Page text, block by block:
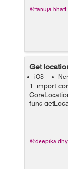
@tanuja.bhatt
Get
iOS
1. import
func
let